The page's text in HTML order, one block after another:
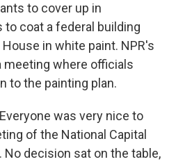
to cover up in
coat a federal building
in white paint. NPR's
meeting where officials
to the painting plan.
Everyone was very nice to
of the National Capital
decision sat on the table,